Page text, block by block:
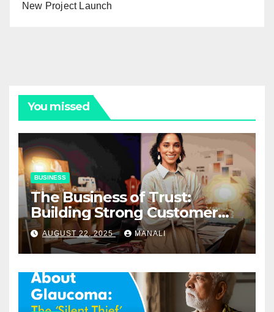
New Project Launch
You missed
BUSINESS
The Business of Trust:
Building Strong Customer
Relationships in E-Commerce
AUGUST 22, 2025 MANALI